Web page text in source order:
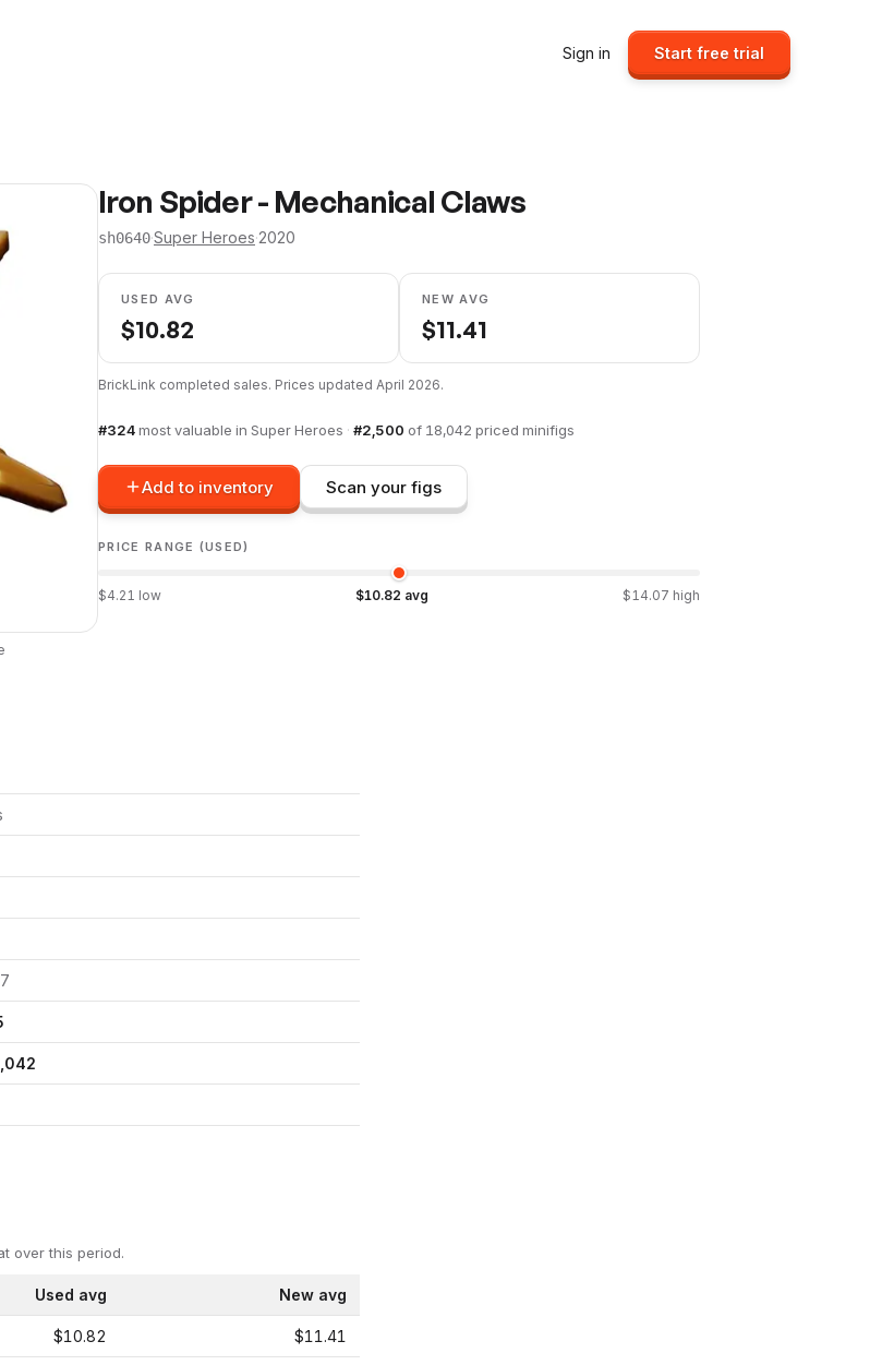
Sign in Start free trial
Iron Spider - Mechanical Claws
sh0640·Super Heroes·2020
USED AVG
$10.82
NEW AVG
$11.41
BrickLink completed sales. Prices updated April 2026.
#324most valuable in Super Heroes · #2,500 of 18,042 priced minifigs
Add to inventory Scan your figs
PRICE RANGE (USED)
$4.21 low $10.82 avg $14.07 high
over this period.
Used avg New avg
$10.82 $11.41